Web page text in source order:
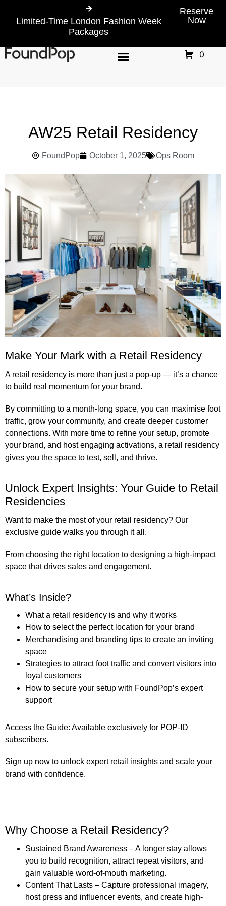
Limited-Time London Fashion Week
Packages
Reserve
Now
0
AW25 Retail Residency
FoundPop October 1, 2025 Ops Room
Make Your Mark with a Retail Residency
A retail residency is more than just a pop-up — it’s a chance
to build real momentum for your brand.
By committing to a month-long space, you can maximise foot
traffic, grow your community, and create deeper customer
connections. With more time to refine your setup, promote
your brand, and host engaging activations, a retail residency
gives you the space to test, sell, and thrive.
Unlock Expert Insights: Your Guide to Retail
Residencies
Want to make the most of your retail residency? Our
exclusive guide walks you through it all.
From choosing the right location to designing a high-impact
space that drives sales and engagement.
What’s Inside?
What a retail residency is and why it works
How to select the perfect location for your brand
Merchandising and branding tips to create an inviting
space
Strategies to attract foot traffic and convert visitors into
loyal customers
How to secure your setup with FoundPop’s expert
support
Access the Guide: Available exclusively for POP-ID
subscribers.
Sign up now to unlock expert retail insights and scale your
brand with confidence.
Why Choose a Retail Residency?
Sustained Brand Awareness – A longer stay allows
you to build recognition, attract repeat visitors, and
gain valuable word-of-mouth marketing.
Content That Lasts – Capture professional imagery,
host press and influencer events, and create high-